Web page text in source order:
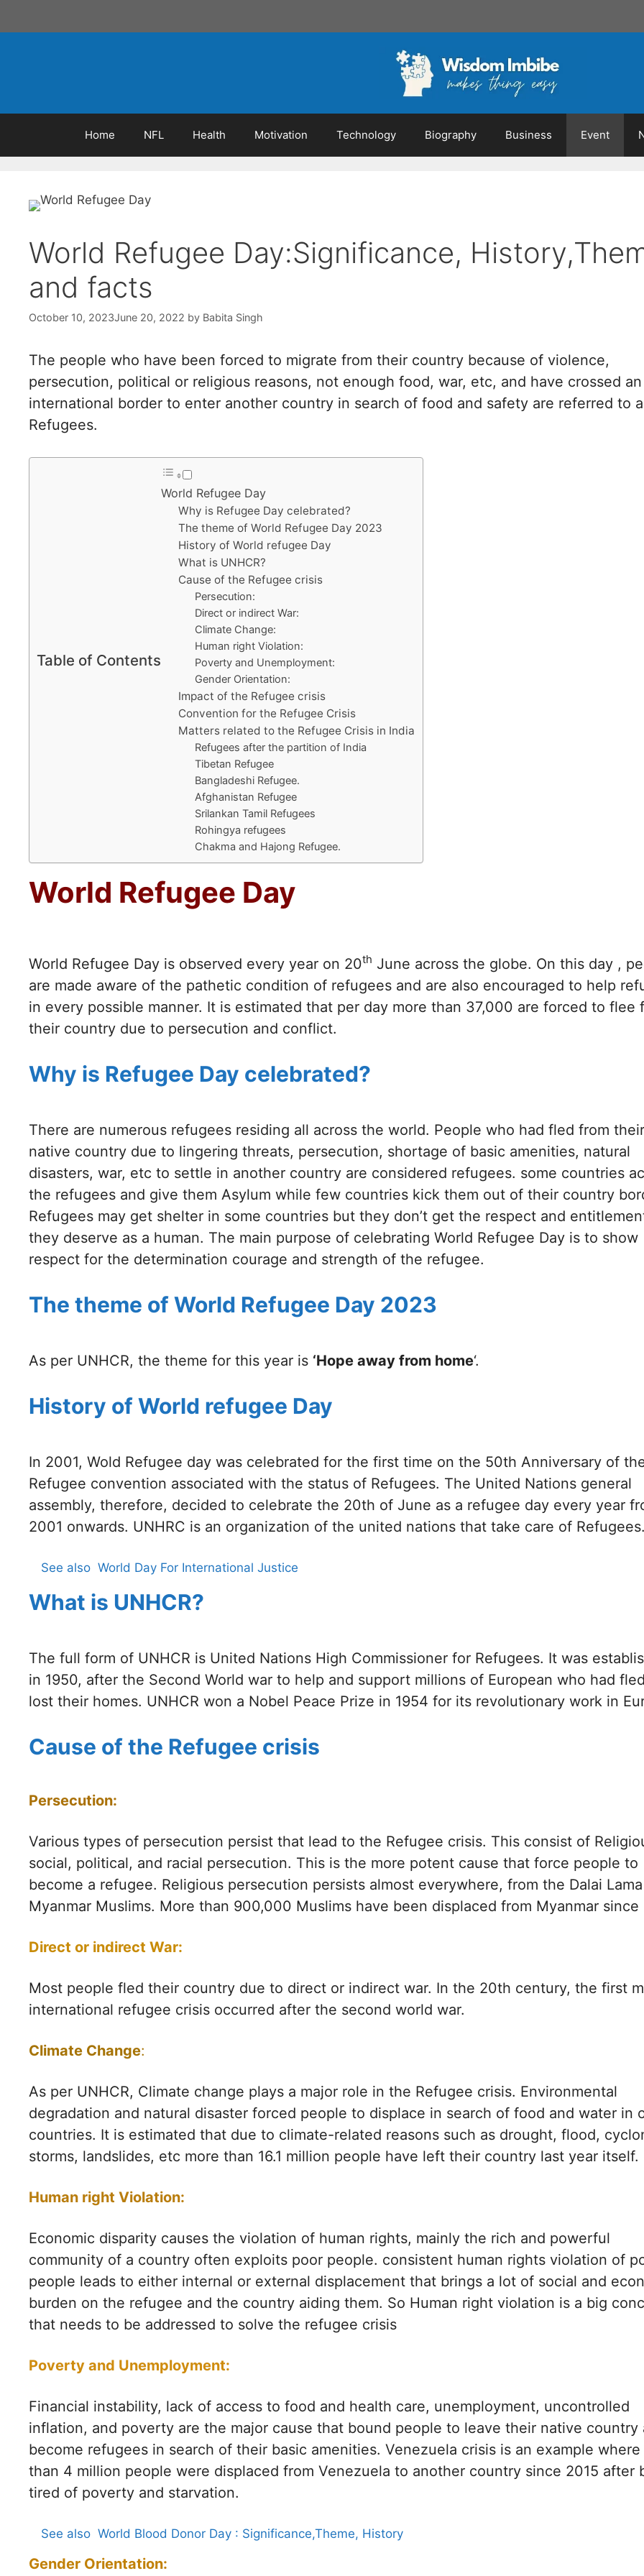
Home NFL Health Motivation Technology Biography Business Event
World Refugee Day:Significance,
and facts
October 10, 2023June 20, 2022 by Babita Singh
The people who have been forced to migrate from their country because of violence,
persecution, political or religious reasons, not enough food, war, etc, and have crossed an
international border to enter another country in search of food and safety are referred to
Refugees.
Table of Contents
World Refugee Day
Why is Refugee Day celebrated?
The theme of World Refugee Day 2023
History of World refugee Day
What is UNHCR?
Cause of the Refugee crisis
Persecution:
Direct or indirect War:
Climate Change:
Human right Violation:
Poverty and Unemployment:
Gender Orientation:
Impact of the Refugee crisis
Convention for the Refugee Crisis
Matters related to the Refugee Crisis in India
Refugees after the partition of India
Tibetan Refugee
Bangladeshi Refugee.
Afghanistan Refugee
Srilankan Tamil Refugees
Rohingya refugees
Chakma and Hajong Refugee.
World Refugee Day
World Refugee Day is observed every year on 20th June across the globe. On this day ,
are made aware of the pathetic condition of refugees and are also encouraged to help
in every possible manner. It is estimated that per day more than 37,000 are forced to flee
their country due to persecution and conflict.
Why is Refugee Day celebrated?
There are numerous refugees residing all across the world. People who had fled from their
native country due to lingering threats, persecution, shortage of basic amenities, natural
disasters, war, etc to settle in another country are considered refugees. some countries
the refugees and give them Asylum while few countries kick them out of their country
Refugees may get shelter in some countries but they don’t get the respect and
they deserve as a human. The main purpose of celebrating World Refugee Day is to show
respect for the determination courage and strength of the refugee.
The theme of World Refugee Day 2023
As per UNHCR, the theme for this year is ‘Hope away from home‘.
History of World refugee Day
In 2001, Wold Refugee day was celebrated for the first time on the 50th Anniversary of
Refugee convention associated with the status of Refugees. The United Nations general
assembly, therefore, decided to celebrate the 20th of June as a refugee day every year
2001 onwards. UNHRC is an organization of the united nations that take care of Refugees.
See also World Day For International Justice
What is UNHCR?
The full form of UNHCR is United Nations High Commissioner for Refugees. It was
in 1950, after the Second World war to help and support millions of European who had
lost their homes. UNHCR won a Nobel Peace Prize in 1954 for its revolutionary work in
Cause of the Refugee crisis
Persecution:
Various types of persecution persist that lead to the Refugee crisis. This consist of
social, political, and racial persecution. This is the more potent cause that force people to
become a refugee. Religious persecution persists almost everywhere, from the Dalai
Myanmar Muslims. More than 900,000 Muslims have been displaced from Myanmar since
Direct or indirect War:
Most people fled their country due to direct or indirect war. In the 20th century, the first
international refugee crisis occurred after the second world war.
Climate Change:
As per UNHCR, Climate change plays a major role in the Refugee crisis. Environmental
degradation and natural disaster forced people to displace in search of food and water in
countries. It is estimated that due to climate-related reasons such as drought, flood,
storms, landslides, etc more than 16.1 million people have left their country last year itself.
Human right Violation:
Economic disparity causes the violation of human rights, mainly the rich and powerful
community of a country often exploits poor people. consistent human rights violation of
people leads to either internal or external displacement that brings a lot of social and
burden on the refugee and the country aiding them. So Human right violation is a big
that needs to be addressed to solve the refugee crisis
Poverty and Unemployment:
Financial instability, lack of access to food and health care, unemployment, uncontrolled
inflation, and poverty are the major cause that bound people to leave their native country
become refugees in search of their basic amenities. Venezuela crisis is an example where
than 4 million people were displaced from Venezuela to another country since 2015 after
tired of poverty and starvation.
See also World Blood Donor Day : Significance,Theme, History
Gender Orientation: